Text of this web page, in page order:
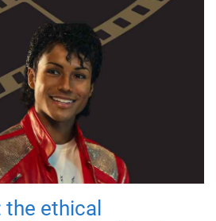
ethical